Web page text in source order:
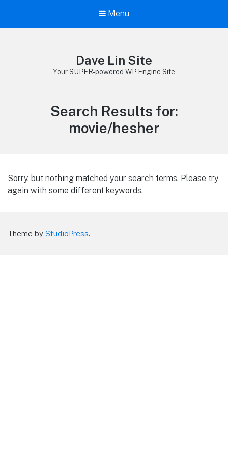
Menu
Dave Lin Site
Your SUPER-powered WP Engine Site
Search Results for:
movie/hesher
Sorry, but nothing matched your search terms. Please try
again with some different keywords.
Theme by StudioPress.